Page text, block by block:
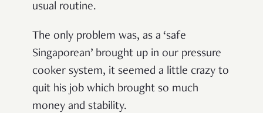
usual routine.
The only problem was, as a ‘safe
Singaporean’ brought up in our pressure
cooker system, it seemed a little crazy to
quit his job which brought so much
money and stability.